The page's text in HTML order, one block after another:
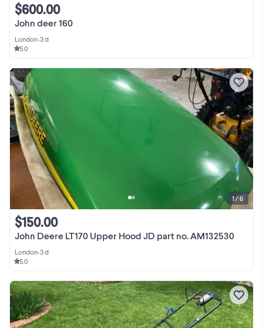
John deer 160
$600.00
London•3 d
5.0
John Deere LT170 Upper Hood JD part no. AM132530
$150.00
London•3 d
5.0
1 / 6